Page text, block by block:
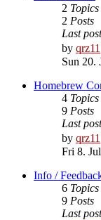
2 Topics
2 Posts
Last post
by qrz11
Sun 20.
Homebrew
4 Topics
9 Posts
Last post
by qrz11
Fri 8.
Info /
6 Topics
9 Posts
Last post